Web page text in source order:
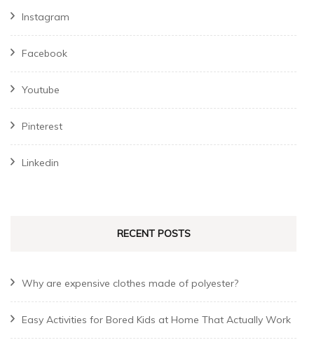
Instagram
Facebook
Youtube
Pinterest
Linkedin
RECENT POSTS
Why are expensive clothes made of polyester?
Easy Activities for Bored Kids at Home That Actually Work